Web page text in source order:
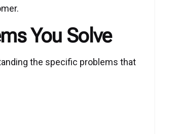
You Solve
the specific problems that